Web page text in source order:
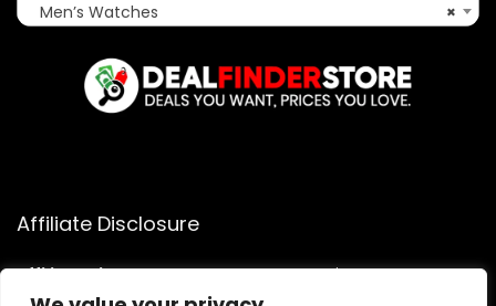
×
Men’s Watches
Affiliate Disclosure
Affiliate Disclosure: As an Amazon Associate, we may earn
commissions from qualifying purchases from Amazon.com.